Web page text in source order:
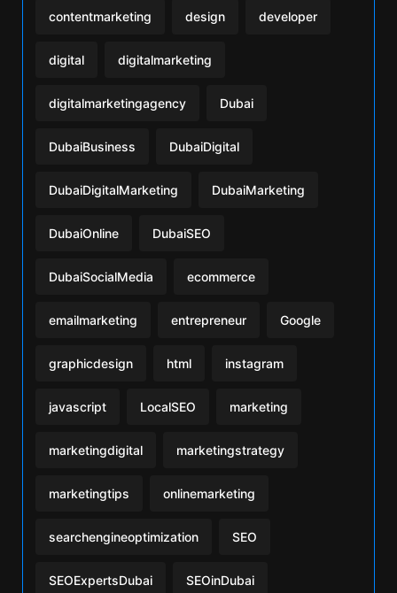
contentmarketing design developer
digital digitalmarketing
digitalmarketingagency Dubai
DubaiBusiness DubaiDigital
DubaiDigitalMarketing DubaiMarketing
DubaiOnline DubaiSEO
DubaiSocialMedia ecommerce
emailmarketing entrepreneur Google
graphicdesign html instagram
javascript LocalSEO marketing
marketingdigital marketingstrategy
marketingtips onlinemarketing
searchengineoptimization SEO
SEOExpertsDubai SEOinDubai